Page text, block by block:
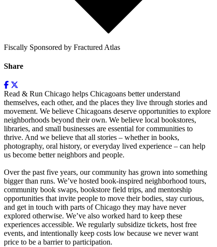
Fiscally Sponsored by Fractured Atlas
Share
Read & Run Chicago helps Chicagoans better understand
themselves, each other, and the places they live through stories and
movement. We believe Chicagoans deserve opportunities to explore
neighborhoods beyond their own. We believe local bookstores,
libraries, and small businesses are essential for communities to
thrive. And we believe that all stories – whether in books,
photography, oral history, or everyday lived experience – can help
us become better neighbors and people.
Over the past five years, our community has grown into something
bigger than runs. We’ve hosted book-inspired neighborhood tours,
community book swaps, bookstore field trips, and mentorship
opportunities that invite people to move their bodies, stay curious,
and get in touch with parts of Chicago they may have never
explored otherwise. We’ve also worked hard to keep these
experiences accessible. We regularly subsidize tickets, host free
events, and intentionally keep costs low because we never want
price to be a barrier to participation.